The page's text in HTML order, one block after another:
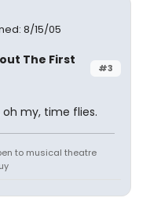
8/15/05
#3
The First
my, time flies.
to musical theatre